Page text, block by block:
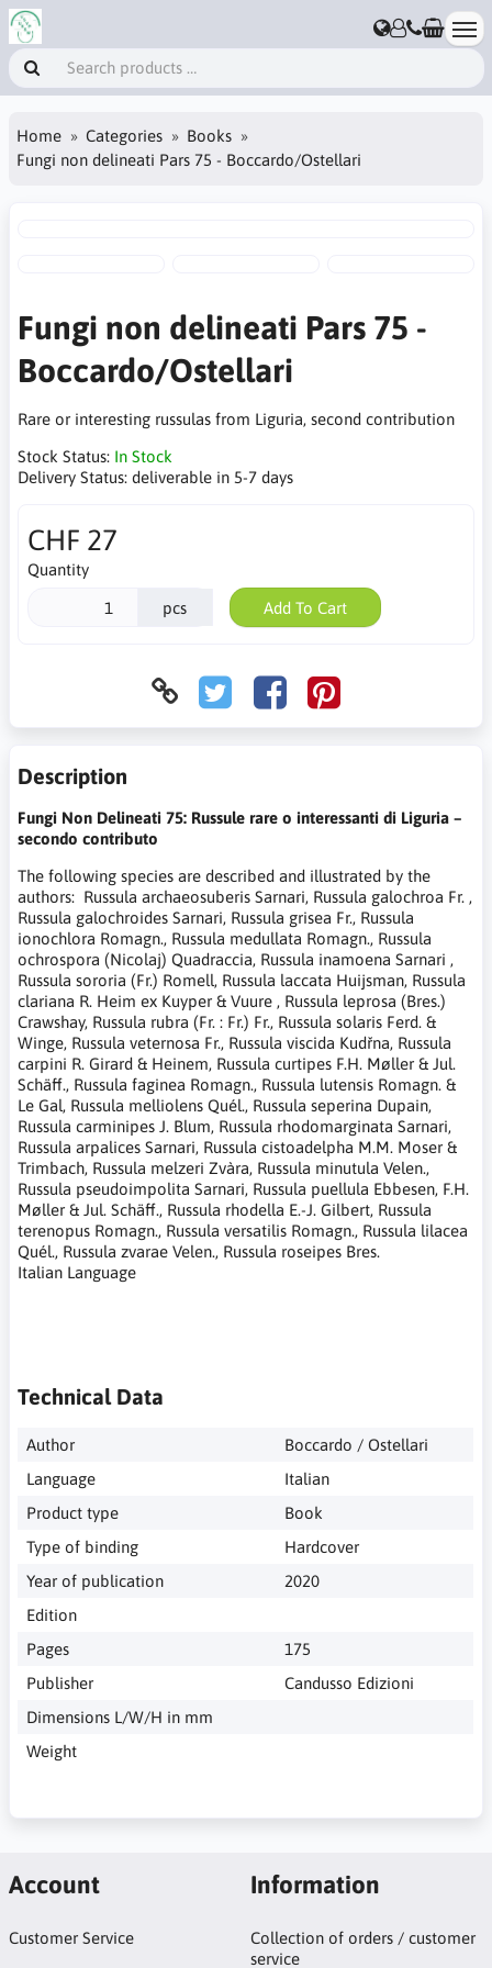
Home Categories
Books
Fungi non delineati Pars 75 - Boccardo/Ostellari
Fungi non delineati Pars 75 -
Boccardo/Ostellari
Rare or interesting russulas from Liguria, second contribution
Stock Status: In Stock
Delivery Status: deliverable in 5-7 days
CHF 27
Quantity
pcs Add To Cart
Description
Fungi Non Delineati 75: Russule rare o interessanti di Liguria –
secondo contributo
The following species are described and illustrated by the
authors: Russula archaeosuberis Sarnari, Russula galochroa Fr. ,
Russula galochroides Sarnari, Russula grisea Fr., Russula
ionochlora Romagn., Russula medullata Romagn., Russula
ochrospora (Nicolaj) Quadraccia, Russula inamoena Sarnari ,
Russula sororia (Fr.) Romell, Russula laccata Huijsman, Russula
clariana R. Heim ex Kuyper & Vuure , Russula leprosa (Bres.)
Crawshay, Russula rubra (Fr. : Fr.) Fr., Russula solaris Ferd. &
Winge, Russula veternosa Fr., Russula viscida Kudřna, Russula
carpini R. Girard & Heinem, Russula curtipes F.H. Møller & Jul.
Schäff., Russula faginea Romagn., Russula lutensis Romagn. &
Le Gal, Russula melliolens Quél., Russula seperina Dupain,
Russula carminipes J. Blum, Russula rhodomarginata Sarnari,
Russula arpalices Sarnari, Russula cistoadelpha M.M. Moser &
Trimbach, Russula melzeri Zvàra, Russula minutula Velen.,
Russula pseudoimpolita Sarnari, Russula puellula Ebbesen, F.H.
Møller & Jul. Schäff., Russula rhodella E.-J. Gilbert, Russula
terenopus Romagn., Russula versatilis Romagn., Russula lilacea
Quél., Russula zvarae Velen., Russula roseipes Bres.
Italian Language
Technical Data
Author
Boccardo / Ostellari
Language
Italian
Product type
Book
Type of binding
Hardcover
Year of publication
2020
Edition
Pages
175
Publisher
Candusso Edizioni
Dimensions L/W/H in mm
Weight
Account
Customer Service
Information
Collection of orders / customer
service